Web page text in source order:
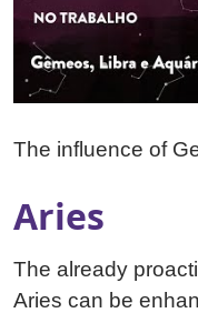
The influence of
Aries
The already
Aries can be